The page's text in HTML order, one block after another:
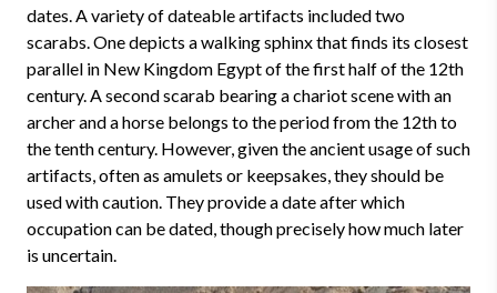
dates. A variety of dateable artifacts included two
scarabs. One depicts a walking sphinx that finds its closest
parallel in New Kingdom Egypt of the first half of the 12th
century. A second scarab bearing a chariot scene with an
archer and a horse belongs to the period from the 12th to
the tenth century. However, given the ancient usage of such
artifacts, often as amulets or keepsakes, they should be
used with caution. They provide a date after which
occupation can be dated, though precisely how much later
is uncertain.